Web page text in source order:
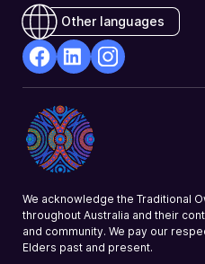
Other languages
Opens
in
a
new
Opens
in
a
new
a
We acknowledge the Traditional
throughout Australia and their
and community. We pay our
Elders past and present.